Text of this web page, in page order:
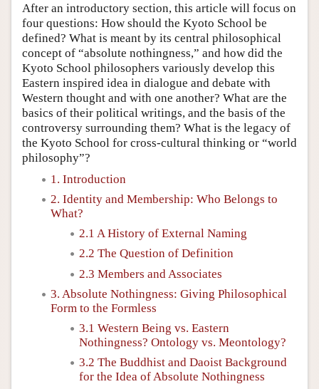
After an introductory section, this article will focus on
four questions: How should the Kyoto School be
defined? What is meant by its central philosophical
concept of “absolute nothingness,” and how did the
Kyoto School philosophers variously develop this
Eastern inspired idea in dialogue and debate with
Western thought and with one another? What are the
basics of their political writings, and the basis of the
controversy surrounding them? What is the legacy of
the Kyoto School for cross-cultural thinking or “world
philosophy”?
1. Introduction
2. Identity and Membership: Who Belongs to
What?
2.1 A History of External Naming
2.2 The Question of Definition
2.3 Members and Associates
3. Absolute Nothingness: Giving Philosophical
Form to the Formless
3.1 Western Being vs. Eastern
Nothingness? Ontology vs. Meontology?
3.2 The Buddhist and Daoist Background
for the Idea of Absolute Nothingness